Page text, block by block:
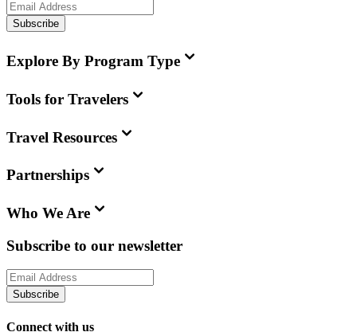
Subscribe
Explore By Program Type
Tools for Travelers
Travel Resources
Partnerships
Who We Are
Subscribe to our newsletter
Subscribe
Connect with us